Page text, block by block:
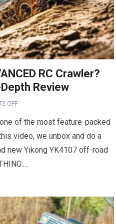
RC Crawler?
Review
OFF
of the most feature-packed
video, we unbox and do a
new Yikong YK4107 off-road